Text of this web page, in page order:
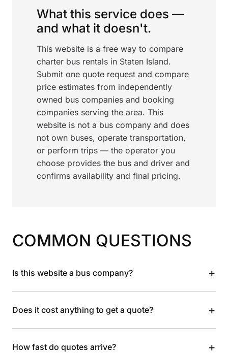
What this service does —
and what it doesn't.
This website is a free way to compare
charter bus rentals in Staten Island.
Submit one quote request and compare
price estimates from independently
owned bus companies and booking
companies serving the area. This
website is not a bus company and does
not own buses, operate transportation,
or perform trips — the operator you
choose provides the bus and driver and
confirms availability and final pricing.
COMMON QUESTIONS
Is this website a bus company? +
Does it cost anything to get a quote? +
How fast do quotes arrive? +